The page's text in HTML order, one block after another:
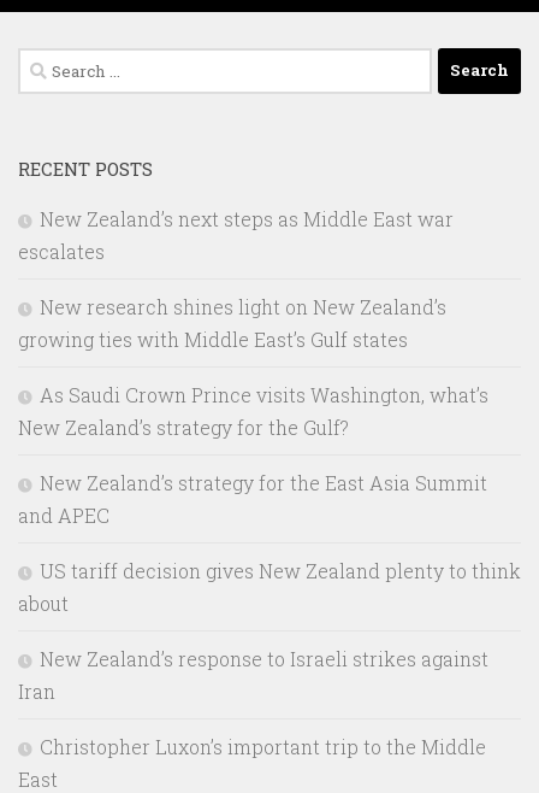
Search
for:
RECENT POSTS
New Zealand’s next steps as Middle East war
escalates
New research shines light on New Zealand’s
growing ties with Middle East’s Gulf states
As Saudi Crown Prince visits Washington, what’s
New Zealand’s strategy for the Gulf?
New Zealand’s strategy for the East Asia Summit
and APEC
US tariff decision gives New Zealand plenty to think
about
New Zealand’s response to Israeli strikes against
Iran
Christopher Luxon’s important trip to the Middle
East